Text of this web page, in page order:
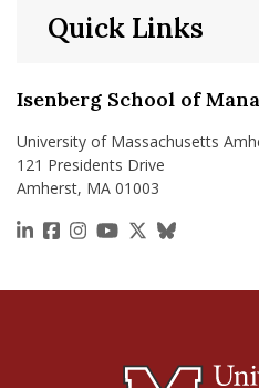
Isenberg School of
University of Massachusetts
121 Presidents Drive
Amherst, MA 01003
https://
https://
https://
https://https://x.com/
https://
Quick Links